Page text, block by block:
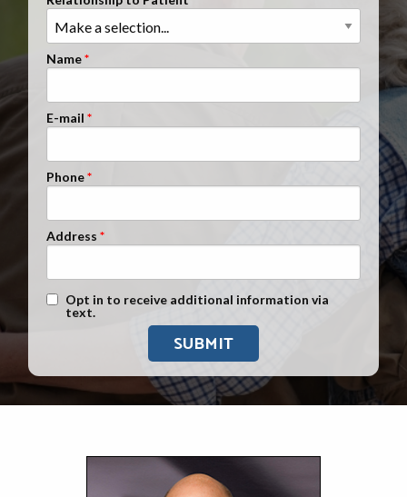
Clients Nationwide
Mesothelioma News
Name
E-mail
Phone
Address
Text Message Opt-In
Opt in to receive additional information via
text.